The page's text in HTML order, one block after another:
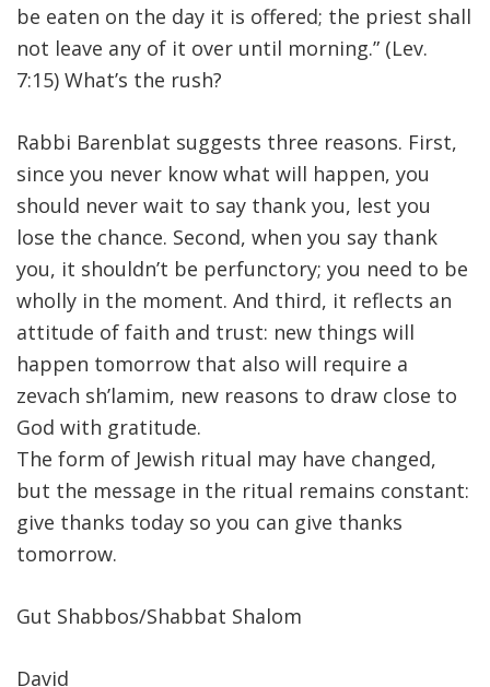
be eaten on the day it is offered; the priest shall
not leave any of it over until morning.” (Lev.
7:15) What’s the rush?
Rabbi Barenblat suggests three reasons. First,
since you never know what will happen, you
should never wait to say thank you, lest you
lose the chance. Second, when you say thank
you, it shouldn’t be perfunctory; you need to be
wholly in the moment. And third, it reflects an
attitude of faith and trust: new things will
happen tomorrow that also will require a
zevach sh’lamim, new reasons to draw close to
God with gratitude.
The form of Jewish ritual may have changed,
but the message in the ritual remains constant:
give thanks today so you can give thanks
tomorrow.
Gut Shabbos/Shabbat Shalom
David